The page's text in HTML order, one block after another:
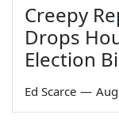
Creepy
Drops
Election
Ed Scarce —